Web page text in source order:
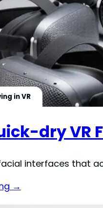
in VR
dry VR
interfaces that
→